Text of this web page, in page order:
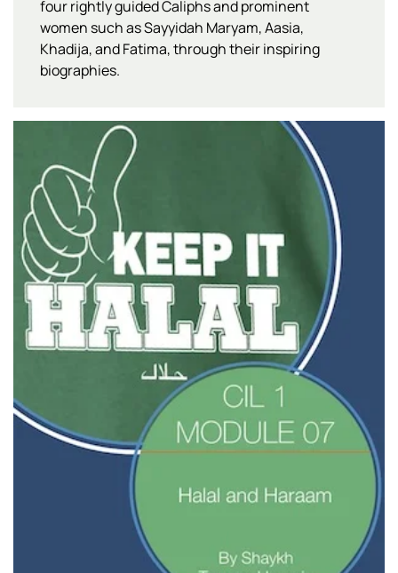
four rightly guided Caliphs and prominent
women such as Sayyidah Maryam, Aasia,
Khadija, and Fatima, through their inspiring
biographies.